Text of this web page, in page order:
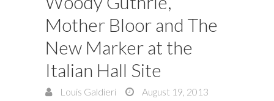
Mother Bloor and The
New Marker at the
Italian Hall Site
Louis Galdieri
August 19, 2013